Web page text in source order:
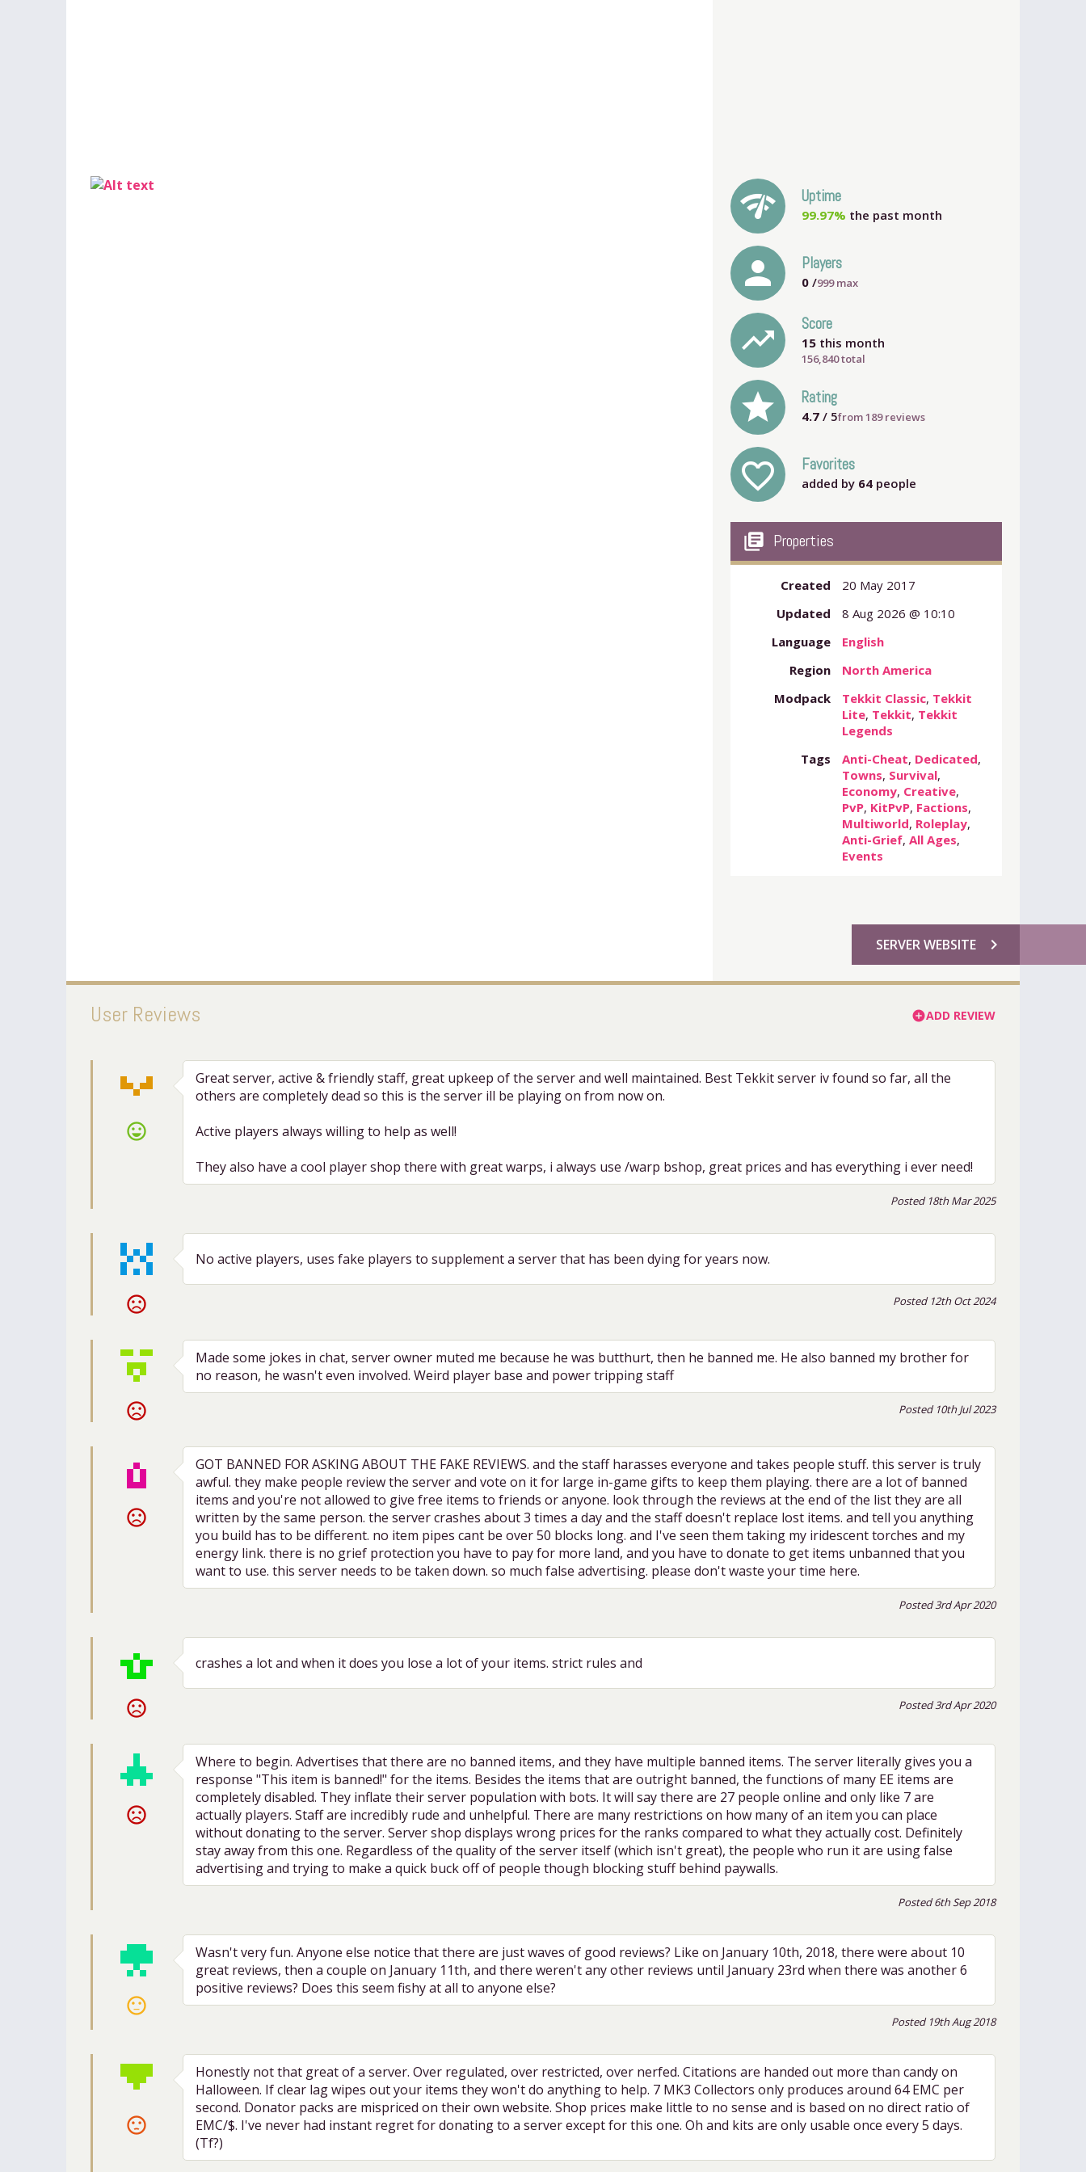
network_check Uptime
99.97% the past month
person Players
0 /999max
trending_up Score
15 this month
156,840 total
grade Rating
4.7 / 5from189reviews
favorite_outline Favorites
added by 64 people
my_library_books Properties
Created
20 May 2017
Updated
8 Aug 2026 @ 10:10
Language
English
Region
North America
Modpack
Tekkit Classic, Tekkit
Lite, Tekkit, Tekkit
Legends
Tags
Anti-Cheat, Dedicated,
Towns, Survival,
Economy, Creative,
PvP, KitPvP, Factions,
Multiworld, Roleplay,
Anti-Grief,All Ages,
Events
chevron_right
SERVER WEBSITE
User Reviews add_circleADD REVIEW
sentiment_very_satisfied
Great server, active & friendly staff, great upkeep of the server and well maintained. Best Tekkit server iv found so far, all the
others are completely dead so this is the server ill be playing on from now on.
Active players always willing to help as well!
They also have a cool player shop there with great warps, i always use /warp bshop, great prices and has everything i ever need!
Posted 18th Mar 2025
sentiment_very_dissatisfied
No active players, uses fake players to supplement a server that has been dying for years now.
Posted 12th Oct 2024
sentiment_very_dissatisfied
Made some jokes in chat, server owner muted me because he was butthurt, then he banned me. He also banned my brother for
no reason, he wasn't even involved. Weird player base and power tripping staff
Posted 10th Jul 2023
sentiment_very_dissatisfied
GOT BANNED FOR ASKING ABOUT THE FAKE REVIEWS. and the staff harasses everyone and takes people stuff. this server is truly
awful. they make people review the server and vote on it for large in-game gifts to keep them playing. there are a lot of banned
items and you're not allowed to give free items to friends or anyone. look through the reviews at the end of the list they are all
written by the same person. the server crashes about 3 times a day and the staff doesn't replace lost items. and tell you anything
you build has to be different. no item pipes cant be over 50 blocks long. and I've seen them taking my iridescent torches and my
energy link. there is no grief protection you have to pay for more land, and you have to donate to get items unbanned that you
want to use. this server needs to be taken down. so much false advertising. please don't waste your time here.
Posted 3rd Apr 2020
sentiment_very_dissatisfied
crashes a lot and when it does you lose a lot of your items. strict rules and
Posted 3rd Apr 2020
sentiment_very_dissatisfied
Where to begin. Advertises that there are no banned items, and they have multiple banned items. The server literally gives you a
response "This item is banned!" for the items. Besides the items that are outright banned, the functions of many EE items are
completely disabled. They inflate their server population with bots. It will say there are 27 people online and only like 7 are
actually players. Staff are incredibly rude and unhelpful. There are many restrictions on how many of an item you can place
without donating to the server. Server shop displays wrong prices for the ranks compared to what they actually cost. Definitely
stay away from this one. Regardless of the quality of the server itself (which isn't great), the people who run it are using false
advertising and trying to make a quick buck off of people though blocking stuff behind paywalls.
Posted 6th Sep 2018
sentiment_neutral
Wasn't very fun. Anyone else notice that there are just waves of good reviews? Like on January 10th, 2018, there were about 10
great reviews, then a couple on January 11th, and there weren't any other reviews until January 23rd when there was another 6
positive reviews? Does this seem fishy at all to anyone else?
Posted 19th Aug 2018
sentiment_dissatisfied
Honestly not that great of a server. Over regulated, over restricted, over nerfed. Citations are handed out more than candy on
Halloween. If clear lag wipes out your items they won't do anything to help. 7 MK3 Collectors only produces around 64 EMC per
second. Donator packs are mispriced on their own website. Shop prices make little to no sense and is based on no direct ratio of
EMC/$. I've never had instant regret for donating to a server except for this one. Oh and kits are only usable once every 5 days.
(Tf?)